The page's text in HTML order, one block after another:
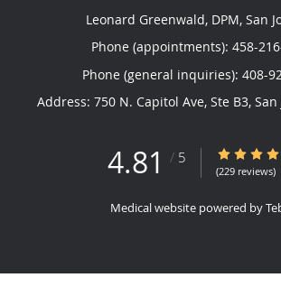
Leonard Greenwald, DPM, San
Phone (appointments): 458-
Phone (general inquiries): 408-
Address: 750 N. Capitol Ave, Ste B3, San
4.81 / 5 4.81/5 Star
(229 reviews)
Medical website powered by